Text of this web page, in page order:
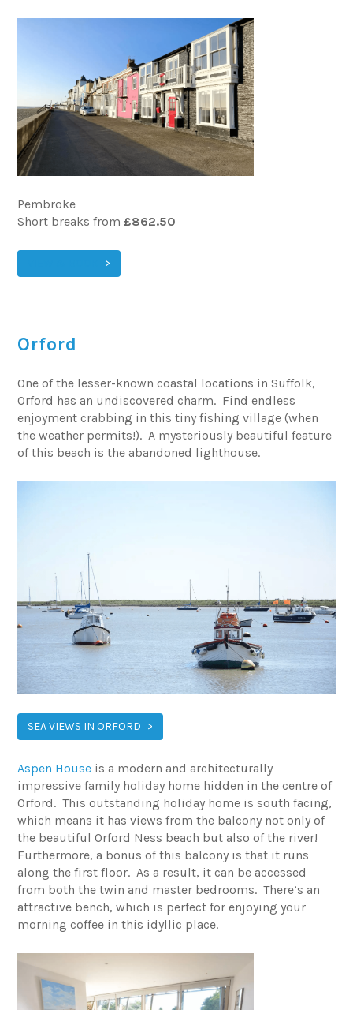
Pembroke
Short breaks from£862.50
Orford
One of the lesser-known coastal locations in Suffolk,
Orford has an undiscovered charm. Find endless
enjoyment crabbing in this tiny fishing village (when
the weather permits!). A mysteriously beautiful feature
of this beach is the abandoned lighthouse.
SEA VIEWS IN ORFORD
Aspen House is a modern and architecturally
impressive family holiday home hidden in the centre of
Orford. This outstanding holiday home is south facing,
which means it has views from the balcony not only of
the beautiful Orford Ness beach but also of the river!
Furthermore, a bonus of this balcony is that it runs
along the first floor. As a result, it can be accessed
from both the twin and master bedrooms. There’s an
attractive bench, which is perfect for enjoying your
morning coffee in this idyllic place.